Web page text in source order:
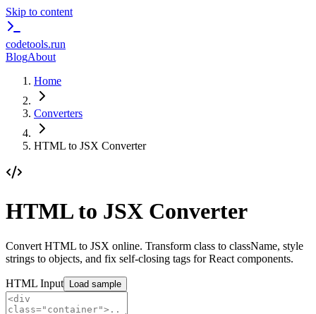
Skip to content
codetools.run
BlogAbout
Home
Converters
HTML to JSX Converter
HTML to JSX Converter
Convert HTML to JSX online. Transform class to className, style
strings to objects, and fix self-closing tags for React components.
HTML Input Load sample